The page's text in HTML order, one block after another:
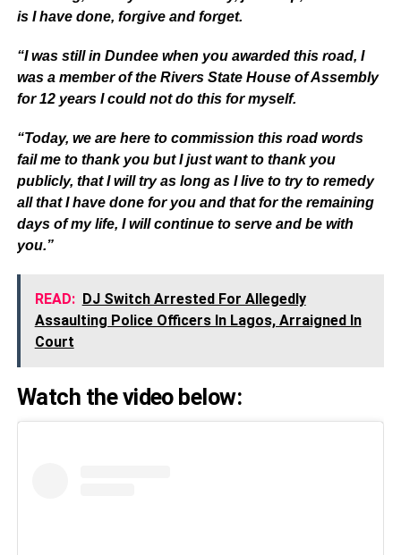
is I have done, forgive and forget.
“I was still in Dundee when you awarded this road, I
was a member of the Rivers State House of Assembly
for 12 years I could not do this for myself.
“Today, we are here to commission this road words
fail me to thank you but I just want to thank you
publicly, that I will try as long as I live to try to remedy
all that I have done for you and that for the remaining
days of my life, I will continue to serve and be with
you.”
READ: DJ Switch Arrested For Allegedly
Assaulting Police Officers In Lagos, Arraigned In
Court
Watch the video below: